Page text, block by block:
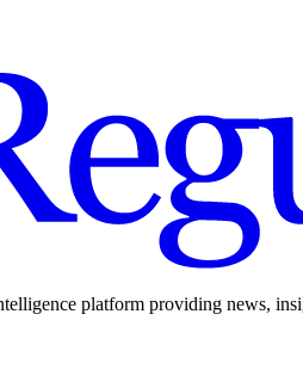
platform providing news,